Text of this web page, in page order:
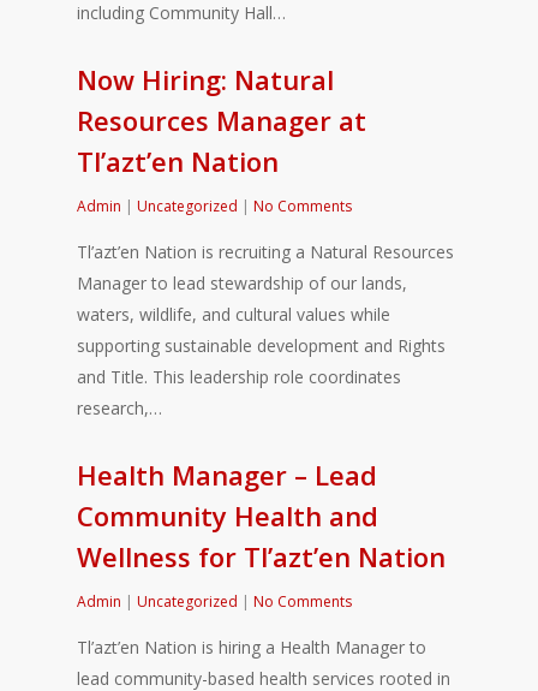
including Community Hall…
Now Hiring: Natural
Resources Manager at
Tl’azt’en Nation
Admin | Uncategorized | No Comments
Tl’azt’en Nation is recruiting a Natural Resources
Manager to lead stewardship of our lands,
waters, wildlife, and cultural values while
supporting sustainable development and Rights
and Title. This leadership role coordinates
research,…
Health Manager – Lead
Community Health and
Wellness for Tl’azt’en Nation
Admin | Uncategorized | No Comments
Tl’azt’en Nation is hiring a Health Manager to
lead community-based health services rooted in